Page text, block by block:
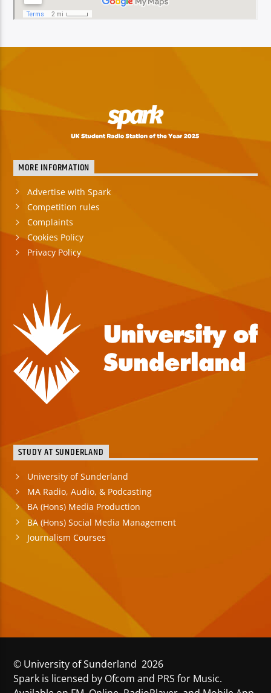
MORE INFORMATION
Advertise with Spark
Competition rules
Complaints
Cookies Policy
Privacy Policy
STUDY AT SUNDERLAND
University of Sunderland
MA Radio, Audio, & Podcasting
BA (Hons) Media Production
BA (Hons) Social Media Management
Journalism Courses
© University of Sunderland 2026
Spark is licensed by Ofcom and PRS for Music.